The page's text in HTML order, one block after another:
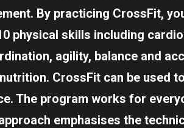
By practicing CrossFit,
physical skills including
agility, balance and
CrossFit can be used
The program works for
emphasises the